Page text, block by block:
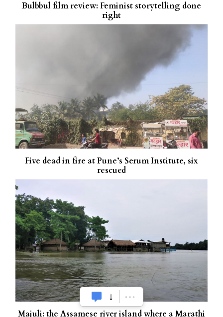
Bulbbul film review: Feminist storytelling done
right
Five dead in fire at Pune’s Serum Institute, six
rescued
Majuli: the Assamese river island where a Marathi